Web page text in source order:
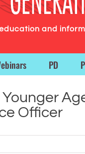
and
PD
Officer